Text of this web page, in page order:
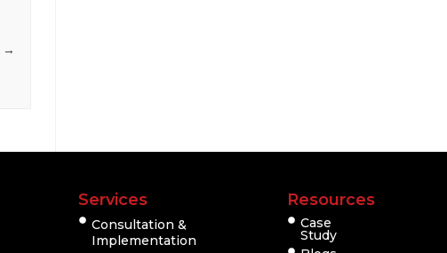
→
Services
Consultation &
Implementation
Resources
Case
Study